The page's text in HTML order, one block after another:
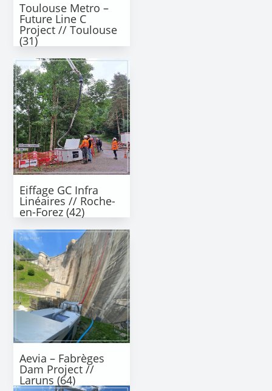
Toulouse Metro –
Future Line C
Project // Toulouse
(31)
Eiffage GC Infra
Linéaires // Roche-
en-Forez (42)
Aevia – Fabrèges
Dam Project //
Laruns (64)